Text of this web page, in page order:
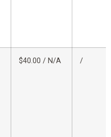
$40.00 / N/A /